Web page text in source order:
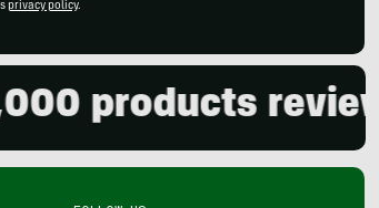
privacy policy.
products